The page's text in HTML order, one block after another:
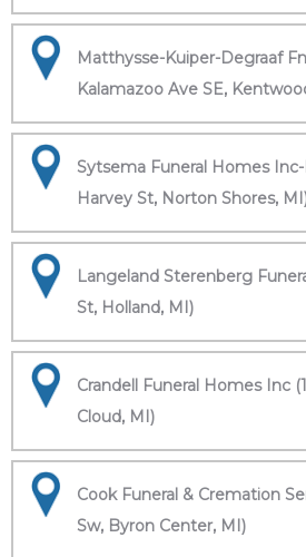
Matthysse-Kuiper-Degraaf
Kalamazoo Ave SE,
Sytsema Funeral Homes Inc-
Harvey St, Norton Shores,
Langeland Sterenberg
St, Holland, MI)
Crandell Funeral Homes Inc
Cloud, MI)
Cook Funeral & Cremation
Sw, Byron Center, MI)